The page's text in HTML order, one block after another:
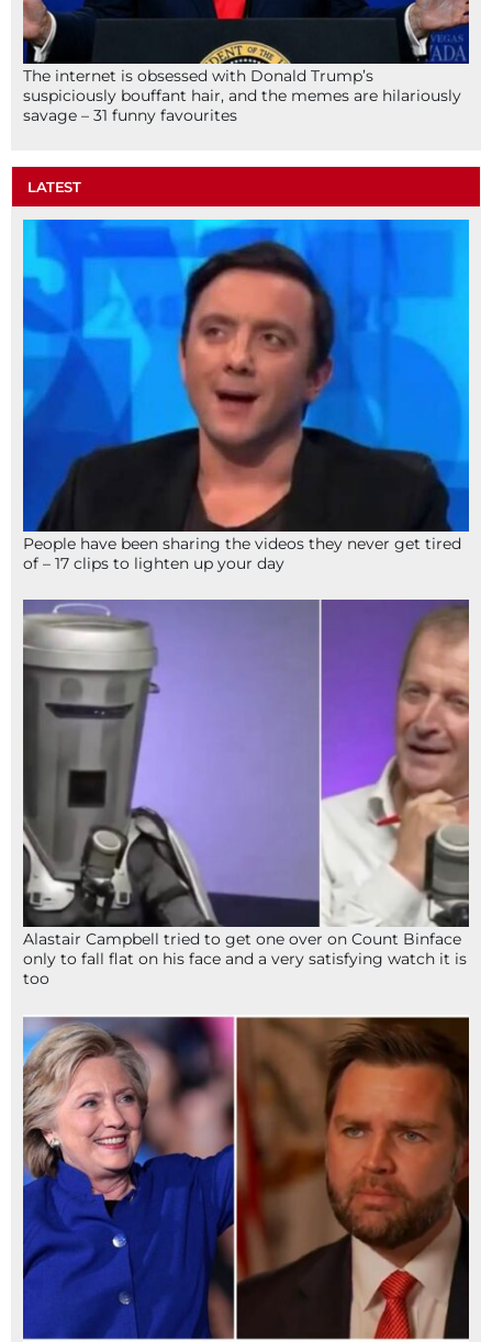
The internet is obsessed with Donald Trump’s
suspiciously bouffant hair, and the memes are hilariously
savage – 31 funny favourites
LATEST
People have been sharing the videos they never get tired
of – 17 clips to lighten up your day
Alastair Campbell tried to get one over on Count Binface
only to fall flat on his face and a very satisfying watch it is
too